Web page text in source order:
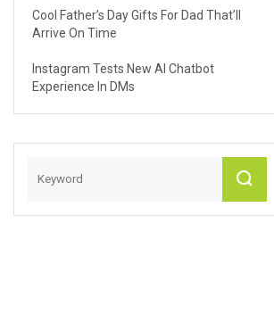
Cool Father’s Day Gifts For Dad That’ll
Arrive On Time
Instagram Tests New AI Chatbot
Experience In DMs